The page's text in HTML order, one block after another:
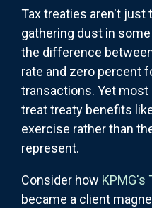
Tax treaties aren't
gathering dust in
the difference
rate and zero percent
transactions. Yet
treat treaty benefits
exercise rather than
represent.
Consider how KPMG's
became a client